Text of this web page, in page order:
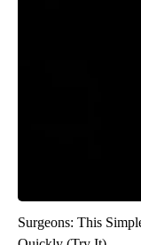
Surgeons: This